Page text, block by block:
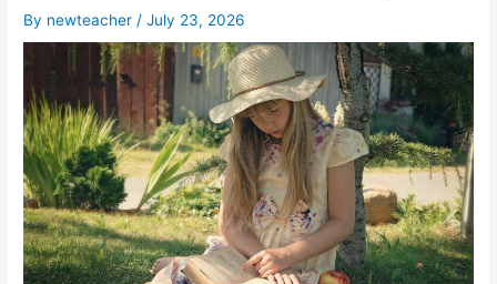
By newteacher /July 23, 2026